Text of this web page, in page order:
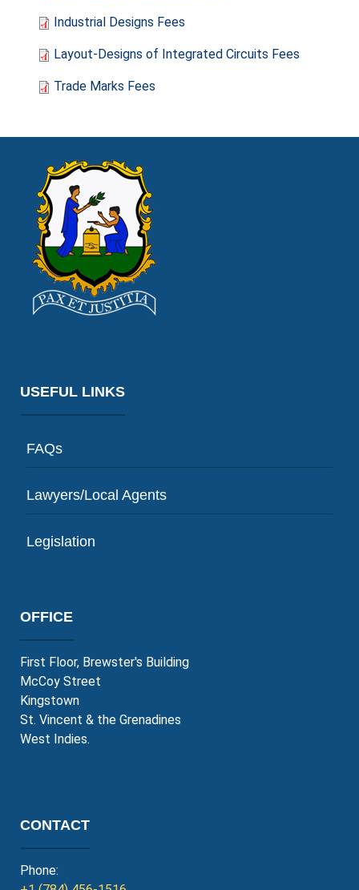
Industrial Designs Fees
Layout-Designs of Integrated Circuits Fees
Trade Marks Fees
USEFUL LINKS
FAQs
Lawyers/Local Agents
Legislation
OFFICE
First Floor, Brewster's Building
McCoy Street
Kingstown
St. Vincent & the Grenadines
West Indies.
CONTACT
Phone: